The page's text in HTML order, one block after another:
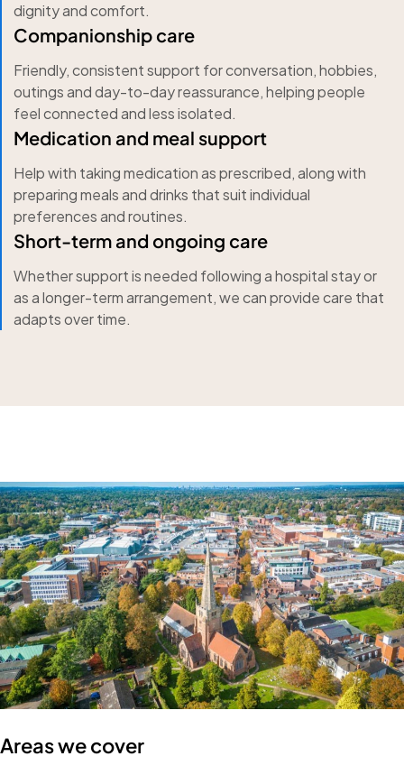
dignity and comfort.
Companionship care
Friendly, consistent support for conversation, hobbies,
outings and day-to-day reassurance, helping people
feel connected and less isolated.
Medication and meal support
Help with taking medication as prescribed, along with
preparing meals and drinks that suit individual
preferences and routines.
Short-term and ongoing care
Whether support is needed following a hospital stay or
as a longer-term arrangement, we can provide care that
adapts over time.
Areas we cover